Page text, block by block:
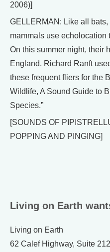
2006)]
GELLERMAN: Like all
mammals use echolocation
On this summer night, their
England. Richard Ranft
these frequent fliers for the
Wildlife, A Sound Guide to
Species.”
[SOUNDS OF
POPPING AND PINGING]
Living on Earth
Living on Earth
62 Calef Highway, Suite 212